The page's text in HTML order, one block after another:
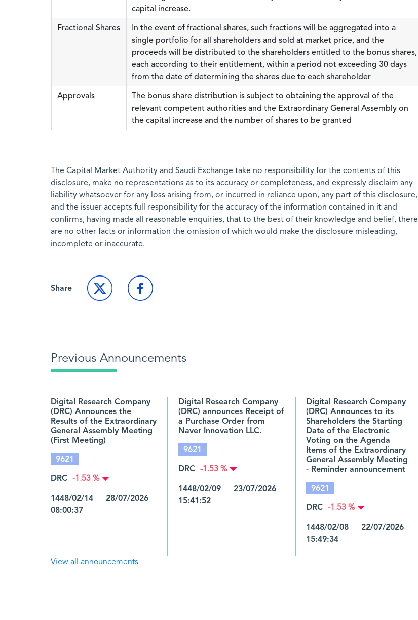
capital increase.
Fractional Shares
In the event of fractional shares, such fractions will be aggregated into a
single portfolio for all shareholders and sold at market price, and the
proceeds will be distributed to the shareholders entitled to the bonus shares,
each according to their entitlement, within a period not exceeding 30 days
from the date of determining the shares due to each shareholder
Approvals
The bonus share distribution is subject to obtaining the approval of the
relevant competent authorities and the Extraordinary General Assembly on
the capital increase and the number of shares to be granted
The Capital Market Authority and Saudi Exchange take no responsibility for the contents of this
disclosure, make no representations as to its accuracy or completeness, and expressly disclaim any
liability whatsoever for any loss arising from, or incurred in reliance upon, any part of this disclosure,
and the issuer accepts full responsibility for the accuracy of the information contained in it and
confirms, having made all reasonable enquiries, that to the best of their knowledge and belief, there
are no other facts or information the omission of which would make the disclosure misleading,
incomplete or inaccurate.
Share
Previous Announcements
Digital Research Company
(DRC) Announces the
Results of the Extraordinary
General Assembly Meeting
(First Meeting)
9621
DRC
-1.53 %
1448/02/14 28/07/2026
08:00:37
Digital Research Company
(DRC) announces Receipt of
a Purchase Order from
Naver Innovation LLC.
9621
DRC
-1.53 %
1448/02/09 23/07/2026
15:41:52
Digital Research Company
(DRC) Announces to its
Shareholders the Starting
Date of the Electronic
Voting on the Agenda
Items of the Extraordinary
General Assembly Meeting
- Reminder announcement
9621
DRC
-1.53 %
1448/02/08 22/07/2026
15:49:34
View all announcements